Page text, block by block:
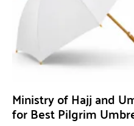
Ministry of Hajj and
for Best Pilgrim